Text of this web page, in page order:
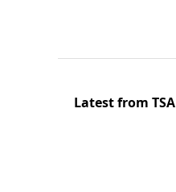
Latest from TSA